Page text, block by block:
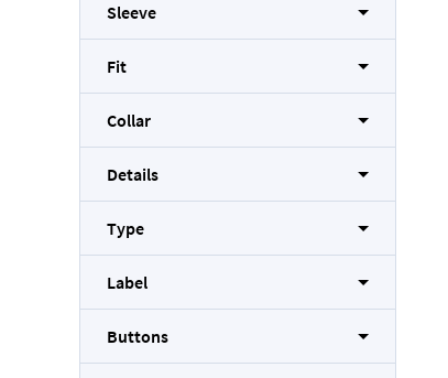
Sleeve
Fit
Collar
Details
Type
Label
Buttons